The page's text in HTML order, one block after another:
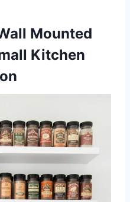
Mounted
Kitchen